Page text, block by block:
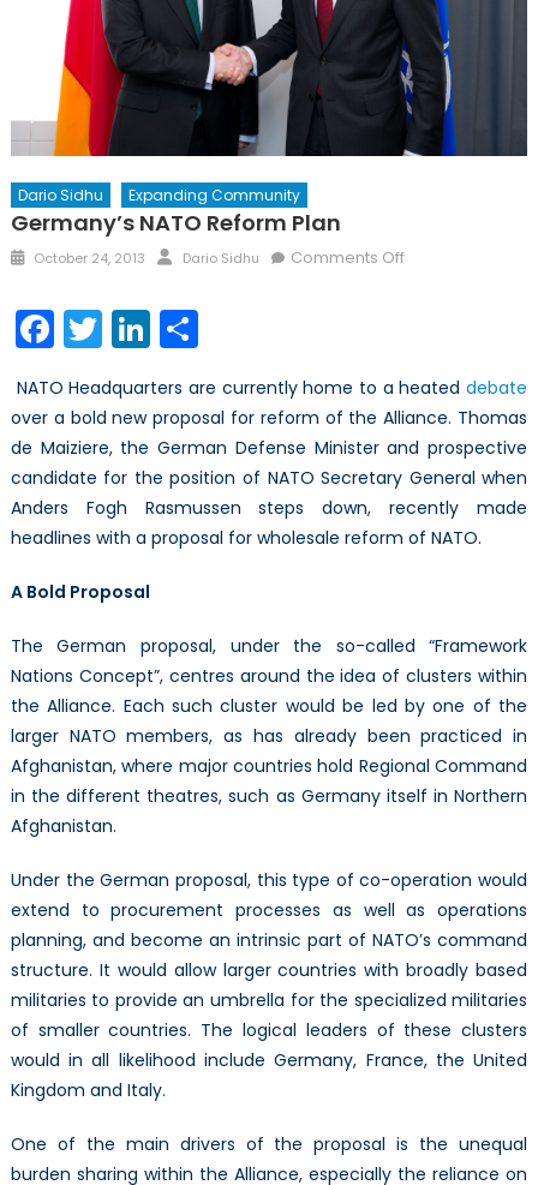
Dario Sidhu Expanding Community
Germany’s NATO Reform Plan
Posted
October 24, 2013 Author
Dario Sidhu Comments Offon
Facebook
TwitterLinkedIn
Share
NATO Headquarters are currently home to a heateddebate
over a bold new proposal for reform of the Alliance. Thomas
de Maiziere, the German Defense Minister and prospective
candidate for the position of NATO Secretary General when
Anders Fogh Rasmussen steps down, recently made
headlines with a proposal for wholesale reform of NATO.
A Bold Proposal
The German proposal, under the so-called “Framework
Nations Concept”, centres around the idea of clusters within
the Alliance. Each such cluster would be led by one of the
larger NATO members, as has already been practiced in
Afghanistan, where major countries hold Regional Command
in the different theatres, such as Germany itself in Northern
Afghanistan.
Under the German proposal, this type of co-operation would
extend to procurement processes as well as operations
planning, and become an intrinsic part of NATO’s command
structure. It would allow larger countries with broadly based
militaries to provide an umbrella for the specialized militaries
of smaller countries. The logical leaders of these clusters
would in all likelihood include Germany, France, the United
Kingdom and Italy.
One of the main drivers of the proposal is the unequal
burden sharing within the Alliance, especially the reliance on